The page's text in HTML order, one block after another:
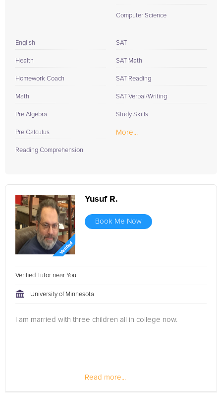
Computer Science
English
Health
Homework Coach
Math
Pre Algebra
Pre Calculus
Reading Comprehension
SAT
SAT Math
SAT Reading
SAT Verbal/Writing
Study Skills
More...
Yusuf R.
Book Me Now
Verified Tutor near You
University of Minnesota
I am married with three children all in college now.
Read more...